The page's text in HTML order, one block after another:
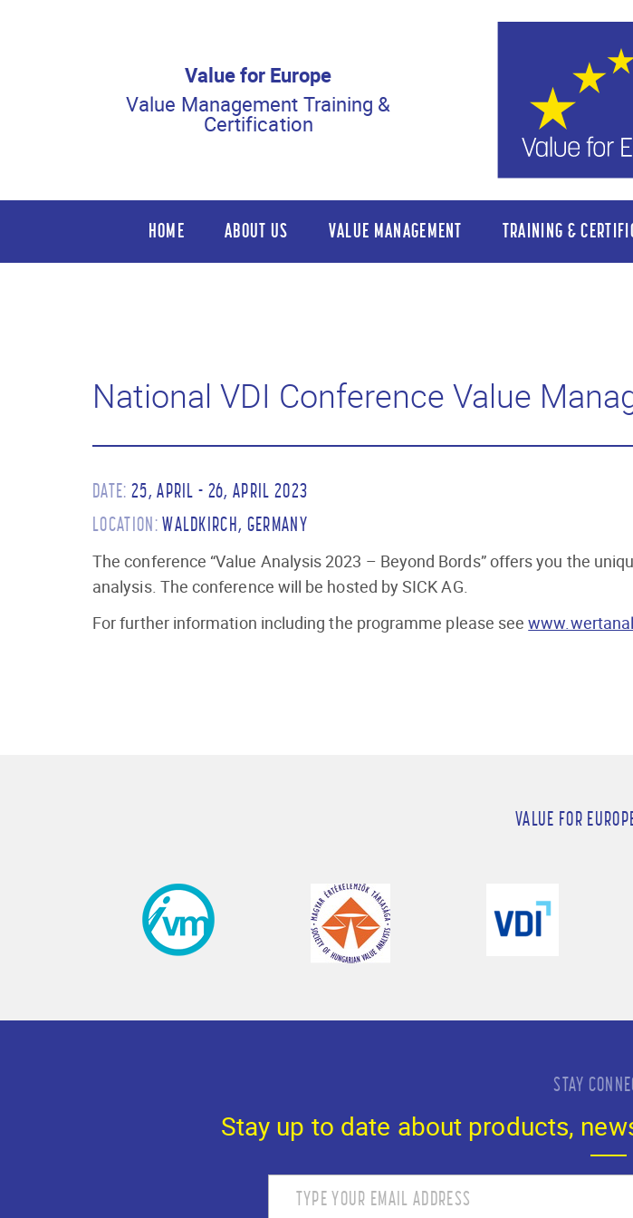
Value for Europe
Value Management Training &
Certification
HOME ABOUT US VALUE MANAGEMENT TRAINING &
National VDI Conference Value
DATE: 25, APRIL - 26, APRIL 2023
LOCATION: WALDKIRCH, GERMANY
The conference “Value Analysis 2023 – Beyond Bords” offers you the
analysis. The conference will be hosted by SICK AG.
For further information including the programme please see
VALUE FOR
STAY
Stay up to date about products,